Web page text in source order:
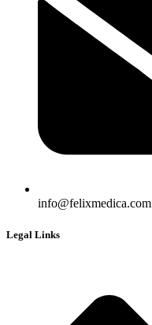
info@felixmedica.com
Legal Links